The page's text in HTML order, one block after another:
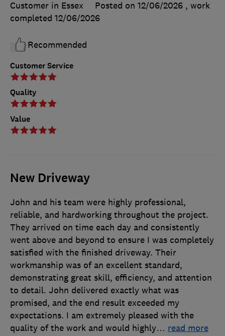
Customer Service
Quality
Value
Customer in Essex Posted on 12/06/2026 , work
completed 12/06/2026
Recommended
New Driveway
John and his team were highly professional,
reliable, and hardworking throughout the project.
They arrived on time each day and consistently
went above and beyond to ensure I was completely
satisfied with the finished driveway. Their
workmanship was of an excellent standard,
demonstrating great skill, efficiency, and attention
to detail. John delivered exactly what was
promised, and the end result exceeded my
expectations. I am extremely pleased with the
quality of the work and would highly… read more